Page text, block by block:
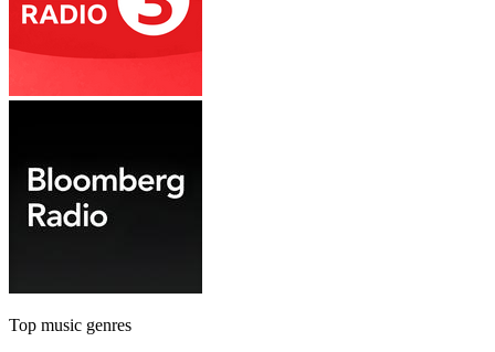
Top music genres